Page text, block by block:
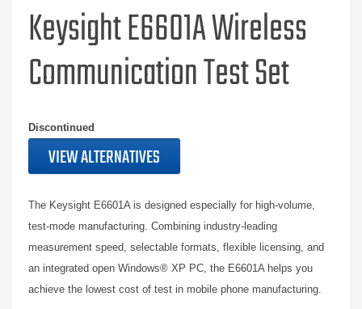
Keysight E6601A Wireless
Communication Test Set
Discontinued
VIEW ALTERNATIVES
The Keysight E6601A is designed especially for high-volume,
test-mode manufacturing. Combining industry-leading
measurement speed, selectable formats, flexible licensing, and
an integrated open Windows® XP PC, the E6601A helps you
achieve the lowest cost of test in mobile phone manufacturing.